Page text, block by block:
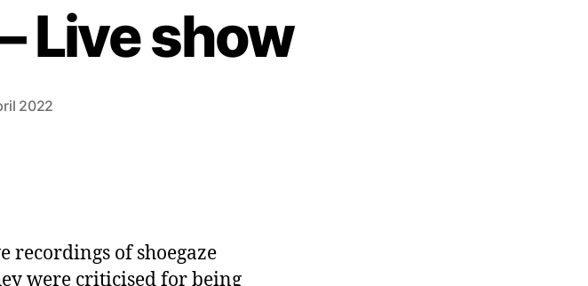
Live show
2022
recordings of shoegaze
were criticised for being